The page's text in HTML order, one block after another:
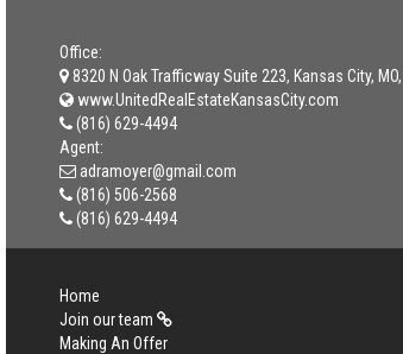
Office:
8320 N Oak Trafficway Suite 223, Kansas City,
www.UnitedRealEstateKansasCity.com
(816) 629-4494
Agent:
adramoyer@gmail.com
(816) 506-2568
(816) 629-4494
Home
Join our team
Making An Offer